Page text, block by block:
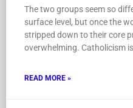
The two groups seem so
surface level, but once the
stripped down to their core
overwhelming. Catholicism
READ MORE »